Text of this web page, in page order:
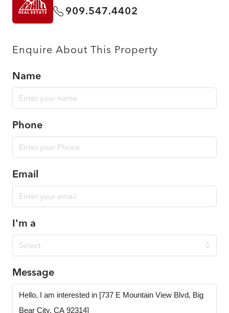
909.547.4402
Enquire About This Property
Name
Phone
Email
I'm a
Select
Message